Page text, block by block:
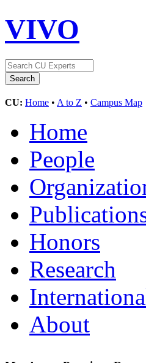
VIVO
CU: Home • A to Z • Campus Map
Home
People
Honors
Research
About